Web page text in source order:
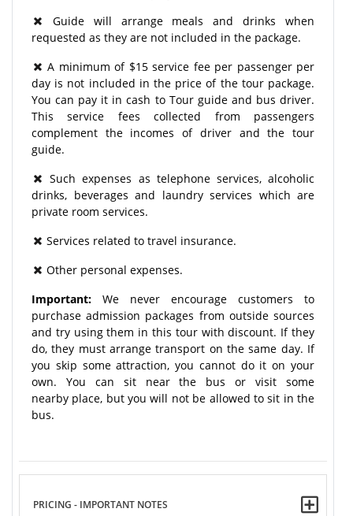
Guide will arrange meals and drinks when
requested as they are not included in the package.
A minimum of $15 service fee per passenger per
day is not included in the price of the tour package.
You can pay it in cash to Tour guide and bus driver.
This service fees collected from passengers
complement the incomes of driver and the tour
guide.
Such expenses as telephone services, alcoholic
drinks, beverages and laundry services which are
private room services.
Services related to travel insurance.
Other personal expenses.
Important: We never encourage customers to
purchase admission packages from outside sources
and try using them in this tour with discount. If they
do, they must arrange transport on the same day. If
you skip some attraction, you cannot do it on your
own. You can sit near the bus or visit some
nearby place, but you will not be allowed to sit in the
bus.
PRICING - IMPORTANT NOTES